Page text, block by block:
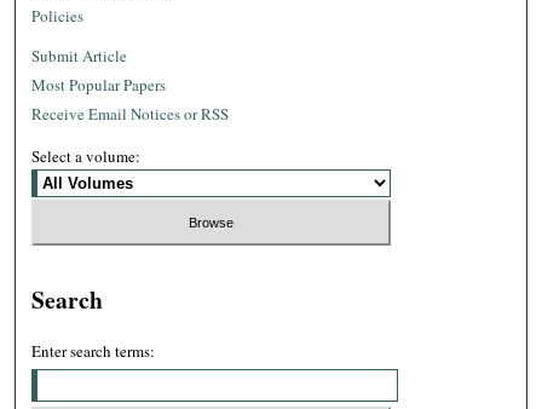
Policies
Submit Article
Most Popular Papers
Receive Email Notices or RSS
Select a volume:
Search
Enter search terms: